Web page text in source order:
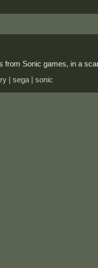
from Sonic games, in a
| sega | sonic